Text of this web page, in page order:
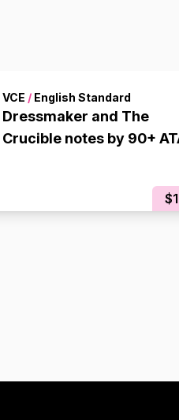
VCE / English Standard
Dressmaker and The
Crucible notes by 90+